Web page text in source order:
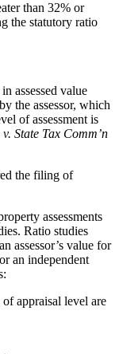
than 32% or
the statutory ratio
assessed value
the assessor, which
of assessment is
v. State Tax Comm’n
the filing of
assessments
Ratio studies
assessor’s value for
an independent
appraisal level are